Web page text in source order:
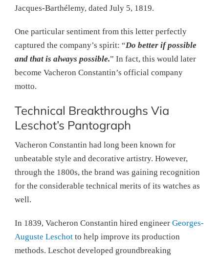
Jacques-Barthélemy, dated July 5, 1819.
One particular sentiment from this letter perfectly
captured the company’s spirit: “Do better if possible
and that is always possible.” In fact, this would later
become Vacheron Constantin’s official company
motto.
Technical Breakthroughs Via
Leschot’s Pantograph
Vacheron Constantin had long been known for
unbeatable style and decorative artistry. However,
through the 1800s, the brand was gaining recognition
for the considerable technical merits of its watches as
well.
In 1839, Vacheron Constantin hired engineer Georges-
Auguste Leschot to help improve its production
methods. Leschot developed groundbreaking